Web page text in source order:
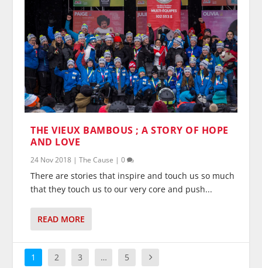
THE VIEUX BAMBOUS ; A STORY OF HOPE
AND LOVE
24 Nov 2018 |The Cause |0
There are stories that inspire and touch us so much
that they touch us to our very core and push...
READ MORE
1 2 3 … 5